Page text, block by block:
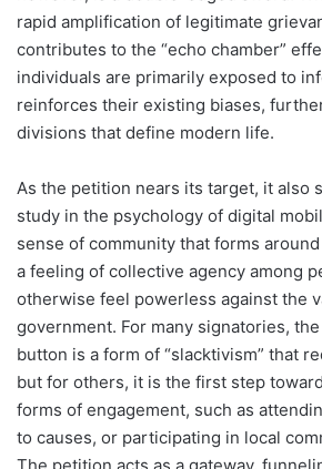
rapid amplification of legitimate
contributes to the “echo chamber”
individuals are primarily exposed to
reinforces their existing biases,
divisions that define modern life.
As the petition nears its target, it also
study in the psychology of digital
sense of community that forms
a feeling of collective agency among
otherwise feel powerless against the
government. For many signatories,
button is a form of “slacktivism” that
but for others, it is the first step
forms of engagement, such as
to causes, or participating in local